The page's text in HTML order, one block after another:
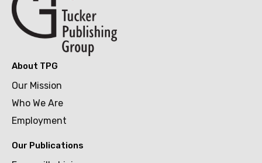
About TPG
Our Mission
Who We Are
Employment
Our Publications